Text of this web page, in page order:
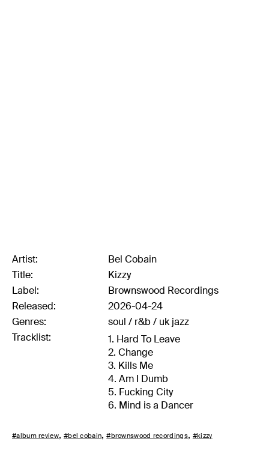
Artist:
Bel Cobain
Title:
Kizzy
Label:
Brownswood Recordings
Released:
2026-04-24
Genres:
soul / r&b / uk jazz
Tracklist:
1. Hard To Leave
2. Change
3. Kills Me
4. Am I Dumb
5. Fucking City
6. Mind is a Dancer
#album review #bel cobain #brownswood recordings #kizzy